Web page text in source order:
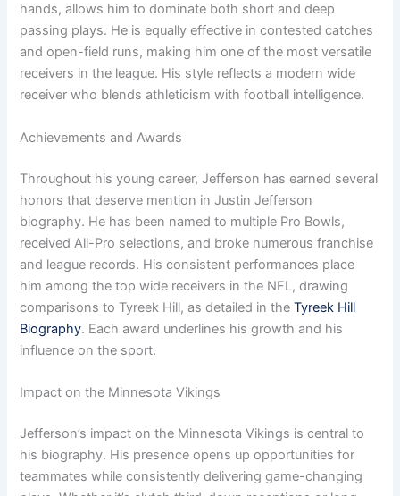
hands, allows him to dominate both short and deep
passing plays. He is equally effective in contested catches
and open-field runs, making him one of the most versatile
receivers in the league. His style reflects a modern wide
receiver who blends athleticism with football intelligence.
Achievements and Awards
Throughout his young career, Jefferson has earned several
honors that deserve mention in Justin Jefferson
biography. He has been named to multiple Pro Bowls,
received All-Pro selections, and broke numerous franchise
and league records. His consistent performances place
him among the top wide receivers in the NFL, drawing
comparisons to Tyreek Hill, as detailed in theTyreek Hill
Biography. Each award underlines his growth and his
influence on the sport.
Impact on the Minnesota Vikings
Jefferson’s impact on the Minnesota Vikings is central to
his biography. His presence opens up opportunities for
teammates while consistently delivering game-changing